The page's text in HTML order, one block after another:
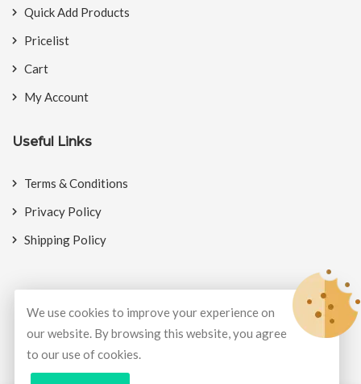
Quick Add Products
Pricelist
Cart
My Account
Useful Links
Terms & Conditions
Privacy Policy
Shipping Policy
© Copyright 2026 BookMyCrackers
All Rights Reserved.
Develop and design by
We use cookies to improve your experience on
our website. By browsing this website, you agree
to our use of cookies.